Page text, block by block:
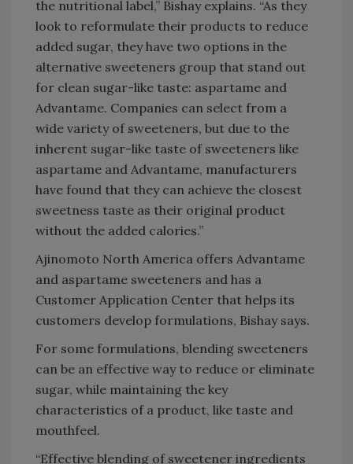
the nutritional label,” Bishay explains. “As they
look to reformulate their products to reduce
added sugar, they have two options in the
alternative sweeteners group that stand out
for clean sugar-like taste: aspartame and
Advantame. Companies can select from a
wide variety of sweeteners, but due to the
inherent sugar-like taste of sweeteners like
aspartame and Advantame, manufacturers
have found that they can achieve the closest
sweetness taste as their original product
without the added calories.”
Ajinomoto North America offers Advantame
and aspartame sweeteners and has a
Customer Application Center that helps its
customers develop formulations, Bishay says.
For some formulations, blending sweeteners
can be an effective way to reduce or eliminate
sugar, while maintaining the key
characteristics of a product, like taste and
mouthfeel.
“Effective blending of sweetener ingredients